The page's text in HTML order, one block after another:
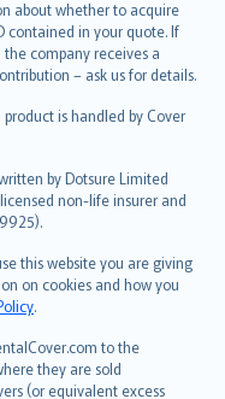
about whether to acquire
contained in your quote. If
company receives a
– ask us for details.
is handled by Cover
by Dotsure Limited
non-life insurer and
this website you are giving
on cookies and how you
.
to the
they are sold
(or equivalent excess